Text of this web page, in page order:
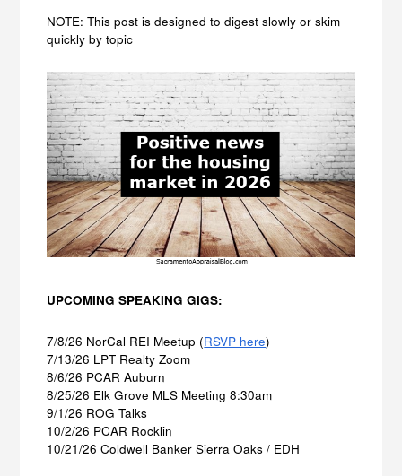
NOTE: This post is designed to digest slowly or skim
quickly by topic
UPCOMING SPEAKING GIGS:
7/8/26 NorCal REI Meetup (RSVP here)
7/13/26 LPT Realty Zoom
8/6/26 PCAR Auburn
8/25/26 Elk Grove MLS Meeting 8:30am
9/1/26 ROG Talks
10/2/26 PCAR Rocklin
10/21/26 Coldwell Banker Sierra Oaks / EDH